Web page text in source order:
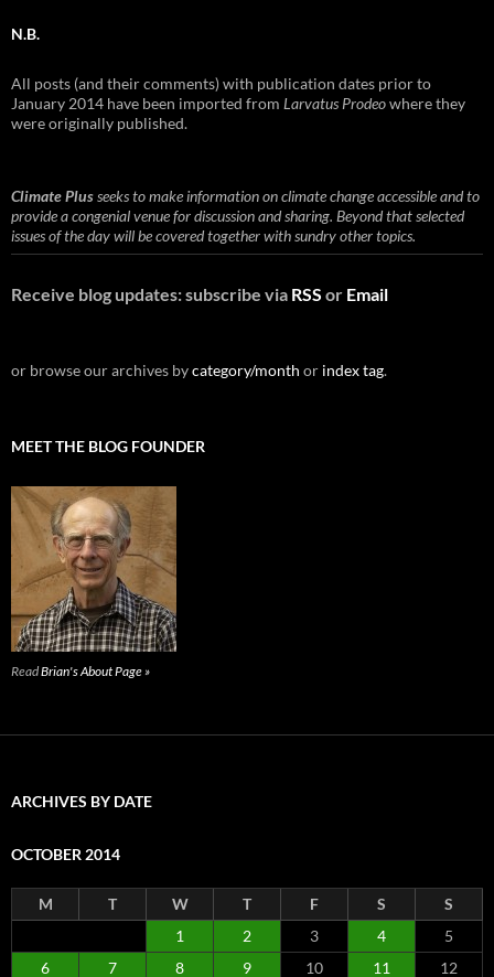
N.B.
All posts (and their comments) with publication dates prior to
January 2014 have been imported from Larvatus Prodeowhere they
were originally published.
Climate Plusseeks to make information on climate change accessible and to
provide a congenial venue for discussion and sharing. Beyond that selected
issues of the day will be covered together with sundry other topics.
Receive blog updates: subscribe via RSS or Email
or browse our archives bycategory/month or index tag.
MEET THE BLOG FOUNDER
ReadBrian's About Page »
ARCHIVES BY DATE
OCTOBER 2014
M T W T F S
S
1
2 3 4
5
6
7 8 9 10 11 12